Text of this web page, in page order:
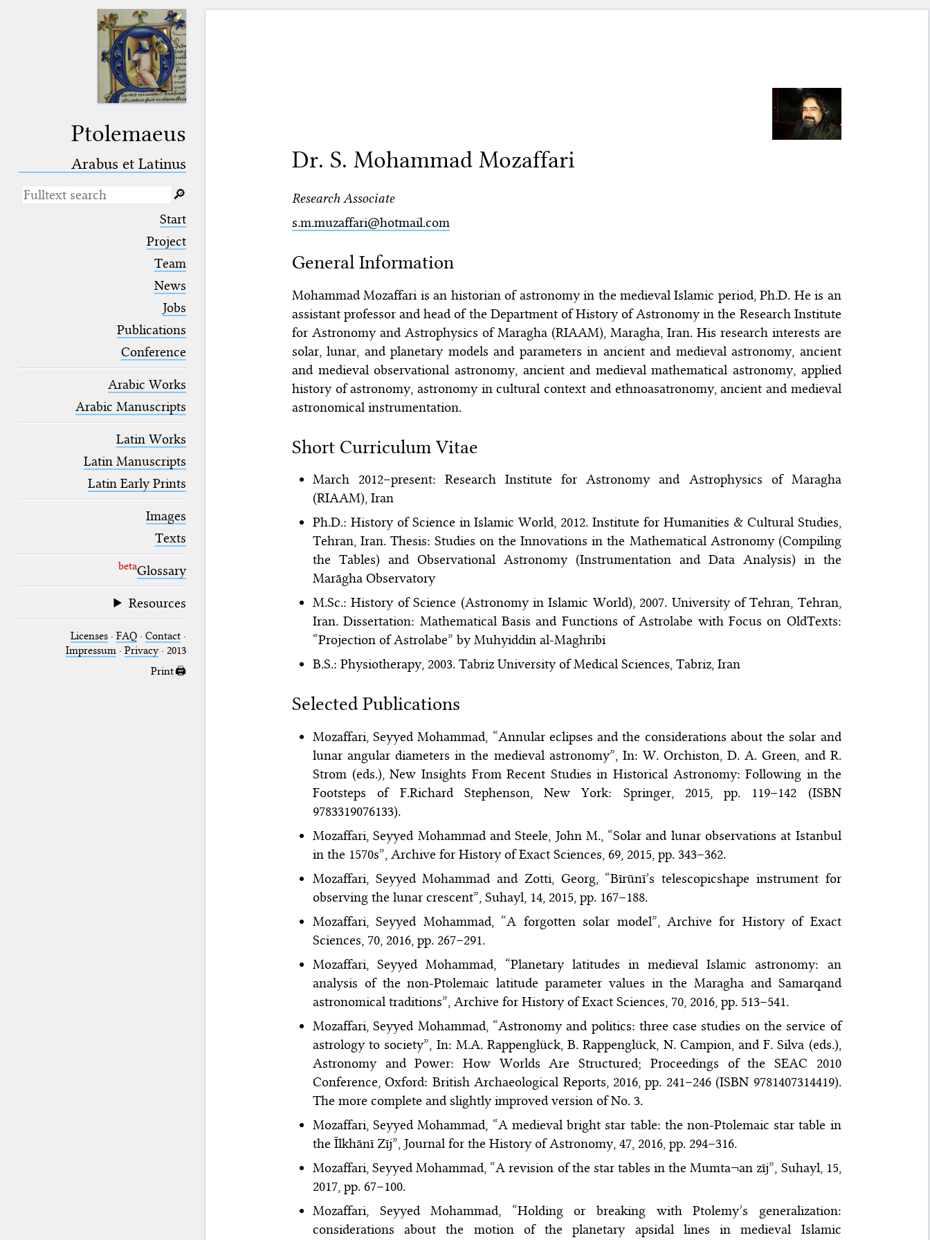
Ptolemaeus
Arabus et Latinus
(the underscore) is the placeholder
placeholder for no, one or more
placeholder for no, one or more
blank space (so that a search ends
at word boundaries).
🔎︎
Start
Project
Team
News
Jobs
Publications
Conference
Arabic Works
Arabic Manuscripts
Latin Works
Latin Manuscripts
Latin Early Prints
Images
Texts
betaGlossary
Resources
Licenses· FAQ· Contact·
Impressum· Privacy· 2013
Print 🖨
Dr. S. Mohammad Mozaffari
Research Associate
s.m.muzaffari@hotmail.com
General Information
Mohammad Mozaffari is an historian of astronomy in the medieval Islamic period, Ph.D. He is an
assistant professor and head of the Department of History of Astronomy in the Research Institute
for Astronomy and Astrophysics of Maragha (RIAAM), Maragha, Iran. His research interests are
solar, lunar, and planetary models and parameters in ancient and medieval astronomy, ancient
and medieval observational astronomy, ancient and medieval mathematical astronomy, applied
history of astronomy, astronomy in cultural context and ethnoasatronomy, ancient and medieval
astronomical instrumentation.
Short Curriculum Vitae
March 2012–present: Research Institute for Astronomy and Astrophysics of Maragha
(RIAAM), Iran
Ph.D.: History of Science in Islamic World, 2012. Institute for Humanities & Cultural Studies,
Tehran, Iran. Thesis: Studies on the Innovations in the Mathematical Astronomy (Compiling
the Tables) and Observational Astronomy (Instrumentation and Data Analysis) in the
Marāgha Observatory
M.Sc.: History of Science (Astronomy in Islamic World), 2007. University of Tehran, Tehran,
Iran. Dissertation: Mathematical Basis and Functions of Astrolabe with Focus on OldTexts:
“Projection of Astrolabe” by Muhyiddin al-Maghribi
B.S.: Physiotherapy, 2003. Tabriz University of Medical Sciences, Tabriz, Iran
Selected Publications
Mozaffari, Seyyed Mohammad, “Annular eclipses and the considerations about the solar and
lunar angular diameters in the medieval astronomy”, In: W. Orchiston, D. A. Green, and R.
Strom (eds.), New Insights From Recent Studies in Historical Astronomy: Following in the
Footsteps of F.Richard Stephenson, New York: Springer, 2015, pp. 119–142 (ISBN
9783319076133).
Mozaffari, Seyyed Mohammad and Steele, John M., “Solar and lunar observations at Istanbul
in the 1570s”, Archive for History of Exact Sciences, 69, 2015, pp. 343–362.
Mozaffari, Seyyed Mohammad and Zotti, Georg, “Bīrūnī’s telescopicshape instrument for
observing the lunar crescent”, Suhayl, 14, 2015, pp. 167–188.
Mozaffari, Seyyed Mohammad, “A forgotten solar model”, Archive for History of Exact
Sciences, 70, 2016, pp. 267–291.
Mozaffari, Seyyed Mohammad, “Planetary latitudes in medieval Islamic astronomy: an
analysis of the non-Ptolemaic latitude parameter values in the Maragha and Samarqand
astronomical traditions”, Archive for History of Exact Sciences, 70, 2016, pp. 513–541.
Mozaffari, Seyyed Mohammad, “Astronomy and politics: three case studies on the service of
astrology to society”, In: M.A. Rappenglück, B. Rappenglück, N. Campion, and F. Silva (eds.),
Astronomy and Power: How Worlds Are Structured; Proceedings of the SEAC 2010
Conference, Oxford: British Archaeological Reports, 2016, pp. 241–246 (ISBN 9781407314419).
The more complete and slightly improved version of No. 3.
Mozaffari, Seyyed Mohammad, “A medieval bright star table: the non-Ptolemaic star table in
the Īlkhānī Zīj”, Journal for the History of Astronomy, 47, 2016, pp. 294–316.
Mozaffari, Seyyed Mohammad, “A revision of the star tables in the Mumta¬an zīj”, Suhayl, 15,
2017, pp. 67–100.
Mozaffari, Seyyed Mohammad, “Holding or breaking with Ptolemy’s generalization:
considerations about the motion of the planetary apsidal lines in medieval Islamic